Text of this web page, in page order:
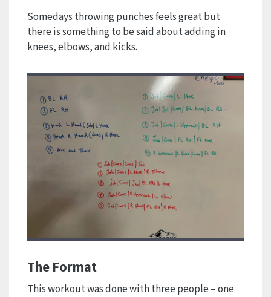
Somedays throwing punches feels great but
there is something to be said about adding in
knees, elbows, and kicks.
The Format
This workout was done with three people – one